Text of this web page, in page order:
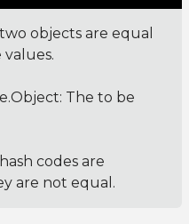
objects are equal
values.
: The to be
codes are
are not equal.